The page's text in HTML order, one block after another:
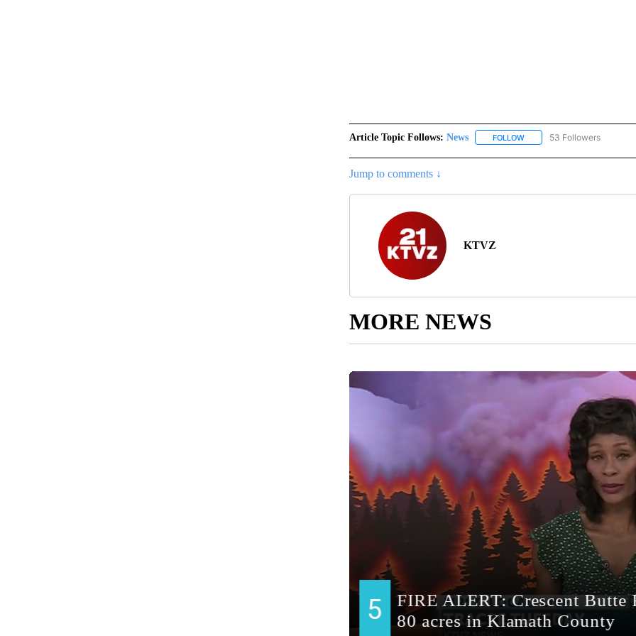
Article Topic Follows: News FOLLOWFOLLOW "NEWS" TO
53 Followers
Jump to comments ↓
KTVZ
MORE NEWS